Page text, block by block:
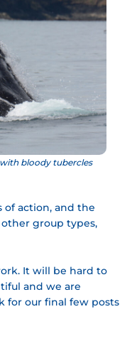
bloody tubercles
of action, and the
group types,
It will be hard to
and we are
for our final few posts